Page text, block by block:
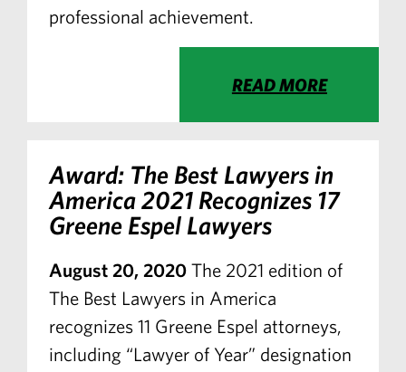
professional achievement.
READ MORE
Award: The Best Lawyers in
America 2021 Recognizes 17
Greene Espel Lawyers
August 20, 2020 The 2021 edition of
The Best Lawyers in America
recognizes 11 Greene Espel attorneys,
including “Lawyer of Year” designation